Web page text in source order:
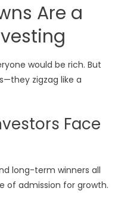
Are a
would be rich. But
zigzag like a
Face
long-term winners all
of admission for growth.